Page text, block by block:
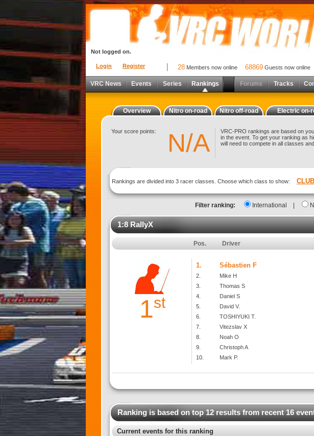
Login Register
Not logged on.
28 Members now online 68869 Guests now online
VRC News Events Series Rankings Forums Tracks
Overview Nitro on-road Nitro off-road Electric on-
Your score points: N/A
VRC-PRO rankings are based on
in the event. To get your ranking as
will need to compete in all classes
Rankings are divided into 3 racer classes. Choose which class to show: CLUB
Filter ranking: International
1:8 RallyX
Pos. Driver
1st
1. Sébastien F
2. Mike H
3.
Thomas S
4.
Daniel S
5.
David V.
6.
TOSHIYUKI T.
7.
Vitezslav X
8.
Noah O
9.
Christoph A
10.
Mark P.
Ranking is based on top 12 results from recent 16
Current events for this ranking